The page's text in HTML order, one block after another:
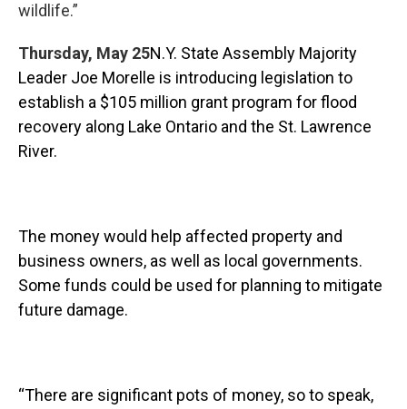
wildlife.”
Thursday, May 25N.Y. State Assembly Majority
Leader Joe Morelle is introducing legislation to
establish a $105 million grant program for flood
recovery along Lake Ontario and the St. Lawrence
River.
The money would help affected property and
business owners, as well as local governments.
Some funds could be used for planning to mitigate
future damage.
“There are significant pots of money, so to speak,